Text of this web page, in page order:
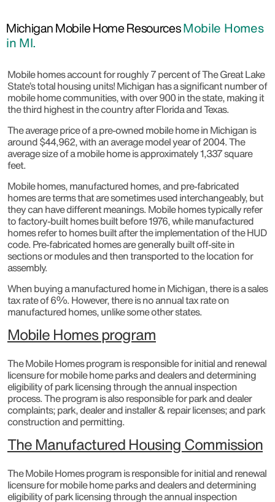
Michigan Mobile Home ResourcesMobile Homes
in MI.
Mobile homes account for roughly 7 percent of The Great Lake
State’s total housing units! Michigan has a significant number of
mobile home communities, with over 900 in the state, making it
the third highest in the country after Florida and Texas.
The average price of a pre-owned mobile home in Michigan is
around $44,962, with an average model year of 2004. The
average size of a mobile home is approximately 1,337 square
feet.
Mobile homes, manufactured homes, and pre-fabricated
homes are terms that are sometimes used interchangeably, but
they can have different meanings. Mobile homes typically refer
to factory-built homes built before 1976, while manufactured
homes refer to homes built after the implementation of the HUD
code. Pre-fabricated homes are generally built off-site in
sections or modules and then transported to the location for
assembly.
When buying a manufactured home in Michigan, there is a sales
tax rate of 6%. However, there is no annual tax rate on
manufactured homes, unlike some other states.
Mobile Homes program
The Mobile Homes program is responsible for initial and renewal
licensure for mobile home parks and dealers and determining
eligibility of park licensing through the annual inspection
process. The program is also responsible for park and dealer
complaints; park, dealer and installer & repair licenses; and park
construction and permitting.​
The Manufactured Housing Commission
The Mobile Homes program is responsible for initial and renewal
licensure for mobile home parks and dealers and determining
eligibility of park licensing through the annual inspection